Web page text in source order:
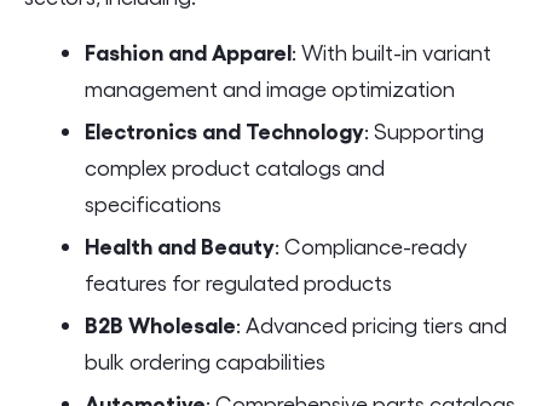
Fashion and Apparel: With built-in variant
management and image optimization
Electronics and Technology: Supporting
complex product catalogs and
specifications
Health and Beauty: Compliance-ready
features for regulated products
B2B Wholesale: Advanced pricing tiers and
bulk ordering capabilities